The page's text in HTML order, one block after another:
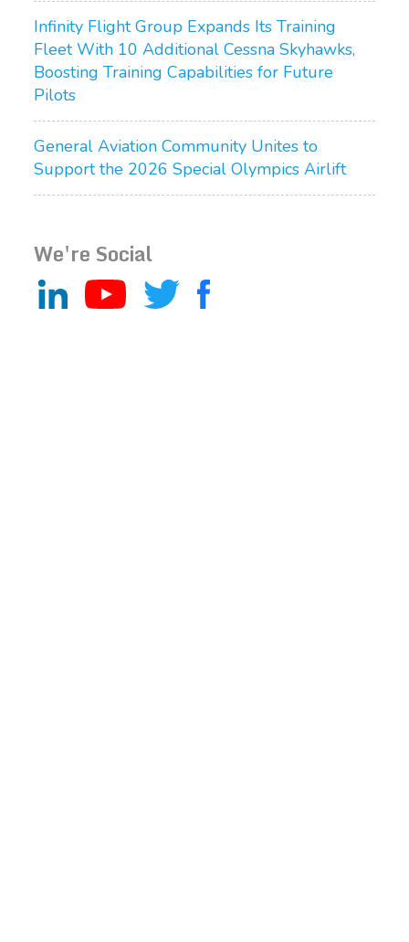
Infinity Flight Group Expands Its Training
Fleet With 10 Additional Cessna Skyhawks,
Boosting Training Capabilities for Future
Pilots
General Aviation Community Unites to
Support the 2026 Special Olympics Airlift
We're Social